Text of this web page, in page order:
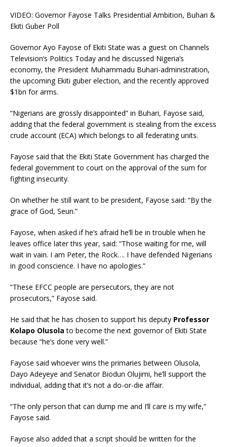
VIDEO: Governor Fayose Talks Presidential Ambition, Buhari &
Ekiti Guber Poll
Governor Ayo Fayose of Ekiti State was a guest on Channels
Television‘s Politics Today and he discussed Nigeria’s
economy, the President Muhammadu Buhari-administration,
the upcoming Ekiti guber election, and the recently approved
$1bn for arms.
“Nigerians are grossly disappointed” in Buhari, Fayose said,
adding that the federal government is stealing from the excess
crude account (ECA) which belongs to all federating units.
Fayose said that the Ekiti State Government has charged the
federal government to court on the approval of the sum for
fighting insecurity.
On whether he still want to be president, Fayose said: “By the
grace of God, Seun.”
Fayose, when asked if he’s afraid he’ll be in trouble when he
leaves office later this year, said: “Those waiting for me, will
wait in vain. I am Peter, the Rock…. I have defended Nigerians
in good conscience. I have no apologies.”
“These EFCC people are persecutors, they are not
prosecutors,” Fayose said.
He said that he has chosen to support his deputy Professor
Kolapo Olusola to become the next governor of Ekiti State
because “he’s done very well.”
Fayose said whoever wins the primaries between Olusola,
Dayo Adeyeye and Senator Biodun Olujimi, he’ll support the
individual, adding that it’s not a do-or-die affair.
“The only person that can dump me and I’ll care is my wife,”
Fayose said.
Fayose also added that a script should be written for the